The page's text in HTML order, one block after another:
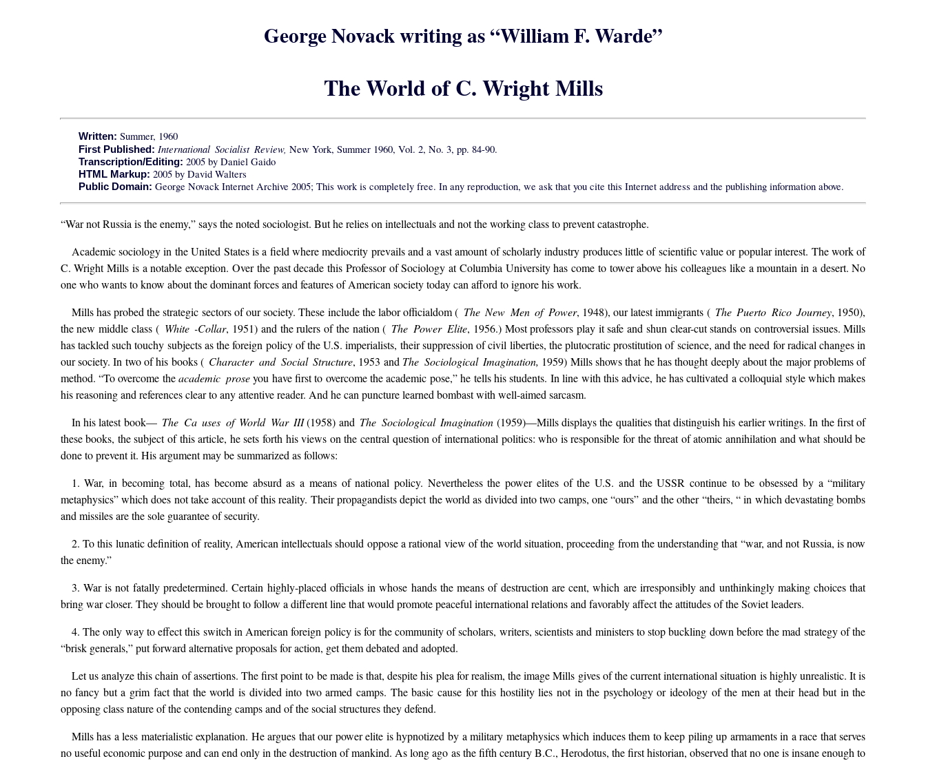
George Novack writing as “William F. Warde”
The World of C. Wright Mills
Written: Summer, 1960
First Published: International Socialist Review, New York, Summer 1960, Vol. 2, No. 3, pp. 84-90.
Transcription/Editing: 2005 by Daniel Gaido
HTML Markup: 2005 by David Walters
Public Domain: George Novack Internet Archive 2005; This work is completely free. In any reproduction, we ask that you cite this Internet address and the publishing information above.
“War not Russia is the enemy,” says the noted sociologist. But he relies on intellectuals and not the working class to prevent catastrophe.
Academic sociology in the United States is a field where mediocrity prevails and a vast amount of scholarly industry produces little of scientific value or popular interest. The work of
C. Wright Mills is a notable exception. Over the past decade this Professor of Sociology at Columbia University has come to tower above his colleagues like a mountain in a desert. No
one who wants to know about the dominant forces and features of American society today can afford to ignore his work.
Mills has probed the strategic sectors of our society. These include the labor officialdom ( The New Men of Power, 1948), our latest immigrants (The Puerto Rico Journey, 1950),
the new middle class (White -Collar, 1951) and the rulers of the nation ( The Power Elite, 1956.) Most professors play it safe and shun clear-cut stands on controversial issues. Mills
has tackled such touchy subjects as the foreign policy of the U.S. imperialists, their suppression of civil liberties, the plutocratic prostitution of science, and the need for radical changes in
our society. In two of his books (Character and Social Structure, 1953 and The Sociological Imagination, 1959) Mills shows that he has thought deeply about the major problems of
method. “To overcome theacademic proseyou have first to overcome the academic pose,” he tells his students. In line with this advice, he has cultivated a colloquial style which makes
his reasoning and references clear to any attentive reader. And he can puncture learned bombast with well-aimed sarcasm.
In his latest book—The Ca uses of World War III(1958) andThe Sociological Imagination (1959)—Mills displays the qualities that distinguish his earlier writings. In the first of
these books, the subject of this article, he sets forth his views on the central question of international politics: who is responsible for the threat of atomic annihilation and what should be
done to prevent it. His argument may be summarized as follows:
1. War, in becoming total, has become absurd as a means of national policy. Nevertheless the power elites of the U.S. and the USSR continue to be obsessed by a “military
metaphysics” which does not take account of this reality. Their propagandists depict the world as divided into two camps, one “ours” and the other “theirs, “ in which devastating bombs
and missiles are the sole guarantee of security.
2. To this lunatic definition of reality, American intellectuals should oppose a rational view of the world situation, proceeding from the understanding that “war, and not Russia, is now
the enemy.”
3. War is not fatally predetermined. Certain highly-placed officials in whose hands the means of destruction are cent, which are irresponsibly and unthinkingly making choices that
bring war closer. They should be brought to follow a different line that would promote peaceful international relations and favorably affect the attitudes of the Soviet leaders.
4. The only way to effect this switch in American foreign policy is for the community of scholars, writers, scientists and ministers to stop buckling down before the mad strategy of the
“brisk generals,” put forward alternative proposals for action, get them debated and adopted.
Let us analyze this chain of assertions. The first point to be made is that, despite his plea for realism, the image Mills gives of the current international situation is highly unrealistic. It is
no fancy but a grim fact that the world is divided into two armed camps. The basic cause for this hostility lies not in the psychology or ideology of the men at their head but in the
opposing class nature of the contending camps and of the social structures they defend.
Mills has a less materialistic explanation. He argues that our power elite is hypnotized by a military metaphysics which induces them to keep piling up armaments in a race that serves
no useful economic purpose and can end only in the destruction of mankind. As long ago as the fifth century B.C., Herodotus, the first historian, observed that no one is insane enough to